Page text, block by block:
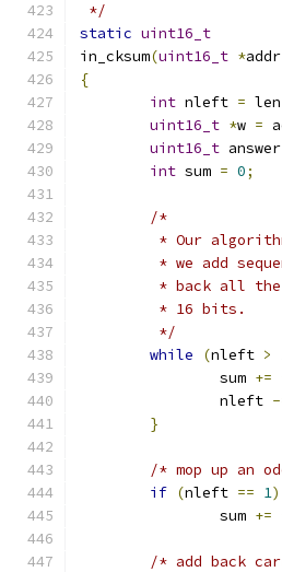
*/
static uint16_t
in_cksum(uint16_t *addr
{
int nleft = len
uint16_t *w =
uint16_t answer
int sum = 0;
/*
* Our
* we add
* back all
	 * 16 bits.
	 */
while
(nleft >
		sum
+=
		nleft
-
}
/* mop up an
if (nleft == 1)
		sum
+=
/* add back